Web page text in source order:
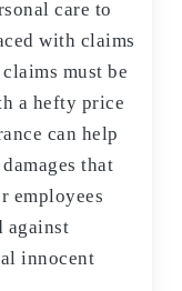
care to
with claims
must be
a hefty price
can help
that
employees
against
innocent